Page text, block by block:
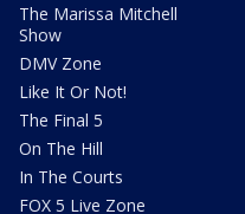
The Marissa Mitchell
Show
DMV Zone
Like It Or Not!
The Final 5
On The Hill
In The Courts
FOX 5 Live Zone